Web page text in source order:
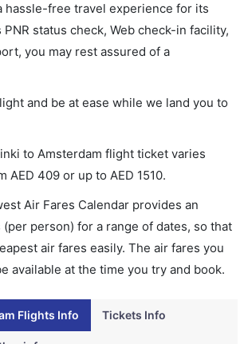
hassle-free travel experience for its
status check, Web check-in facility,
you may rest assured of a
and be at ease while we land you to
to Amsterdam flight ticket varies
AED 409 or up to AED 1510.
Air Fares Calendar provides an
person) for a range of dates, so that
air fares easily. The air fares you
available at the time you try and book.
Flights Info Tickets Info